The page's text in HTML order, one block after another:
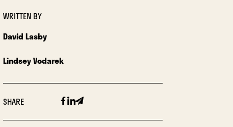
WRITTEN BY
David Lasby
Lindsey Vodarek
SHARE Facebook
Linkedin
Email